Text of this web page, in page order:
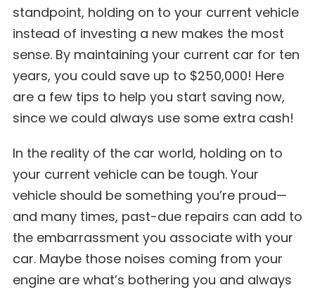
standpoint, holding on to your current vehicle
instead of investing a new makes the most
sense. By maintaining your current car for ten
years, you could save up to $250,000! Here
are a few tips to help you start saving now,
since we could always use some extra cash!
In the reality of the car world, holding on to
your current vehicle can be tough. Your
vehicle should be something you’re proud—
and many times, past-due repairs can add to
the embarrassment you associate with your
car. Maybe those noises coming from your
engine are what’s bothering you and always